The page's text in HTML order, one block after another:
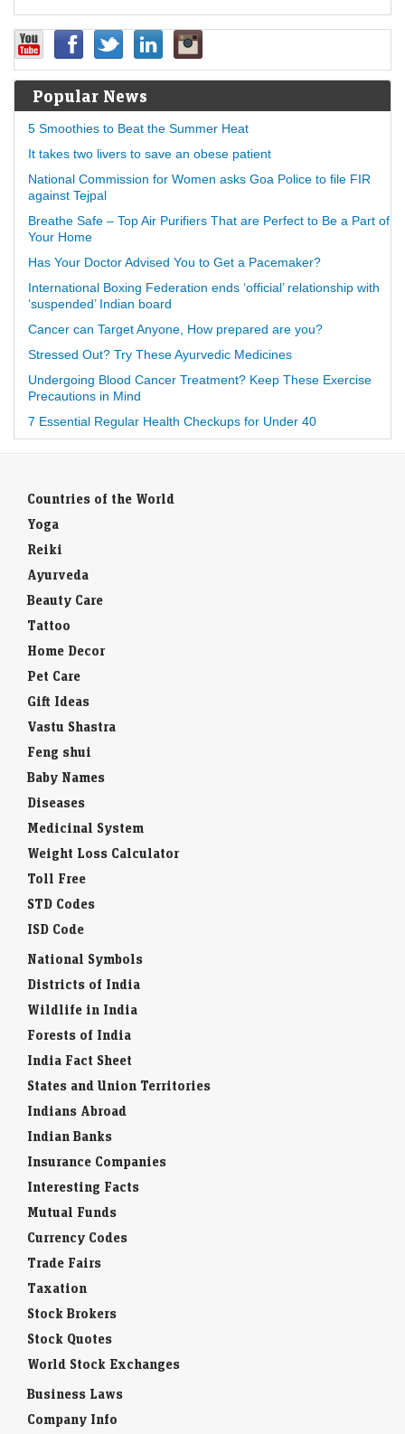
Popular News
5 Smoothies to Beat the Summer Heat
It takes two livers to save an obese patient
National Commission for Women asks Goa Police to file FIR
against Tejpal
Breathe Safe – Top Air Purifiers That are Perfect to Be a Part of
Your Home
Has Your Doctor Advised You to Get a Pacemaker?
International Boxing Federation ends ‘official’ relationship with
‘suspended’ Indian board
Cancer can Target Anyone, How prepared are you?
Stressed Out? Try These Ayurvedic Medicines
Undergoing Blood Cancer Treatment? Keep These Exercise
Precautions in Mind
7 Essential Regular Health Checkups for Under 40
Countries of the World
Yoga
Reiki
Ayurveda
Beauty Care
Tattoo
Home Decor
Pet Care
Gift Ideas
Vastu Shastra
Feng shui
Baby Names
Diseases
Medicinal System
Weight Loss Calculator
Toll Free
STD Codes
ISD Code
National Symbols
Districts of India
Wildlife in India
Forests of India
India Fact Sheet
States and Union Territories
Indians Abroad
Indian Banks
Insurance Companies
Interesting Facts
Mutual Funds
Currency Codes
Trade Fairs
Taxation
Stock Brokers
Stock Quotes
World Stock Exchanges
Business Laws
Company Info